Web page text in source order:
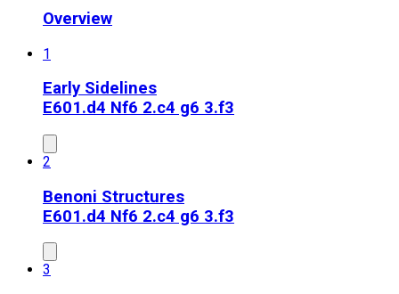
Overview
1
Early Sidelines
E601.d4 Nf6 2.c4 g6 3.f3
2
Benoni Structures
E601.d4 Nf6 2.c4 g6 3.f3
3